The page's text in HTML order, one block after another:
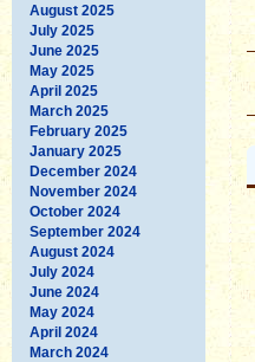
August 2025
July 2025
June 2025
May 2025
April 2025
March 2025
February 2025
January 2025
December 2024
November 2024
October 2024
September 2024
August 2024
July 2024
June 2024
May 2024
April 2024
March 2024